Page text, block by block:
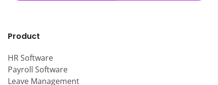
Product
HR Software
Payroll Software
Leave Management